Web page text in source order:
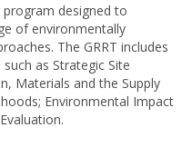
program designed to
of environmentally
The GRRT includes
as Strategic Site
Materials and the Supply
Environmental Impact